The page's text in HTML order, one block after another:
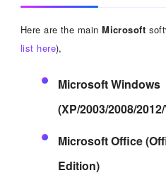
Here are the mainMicrosoft
list here),
Microsoft Windows
(XP/2003/2008/
Microsoft Office
Edition)